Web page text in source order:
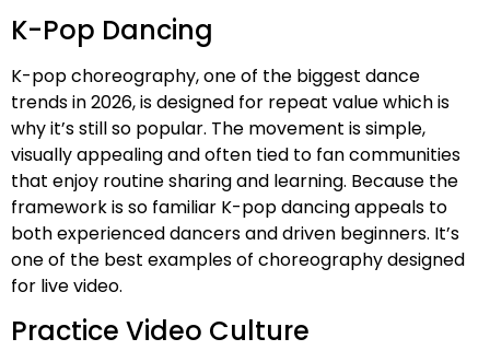
K-Pop Dancing
K-pop choreography, one of the biggest dance
trends in 2026, is designed for repeat value which is
why it’s still so popular. The movement is simple,
visually appealing and often tied to fan communities
that enjoy routine sharing and learning. Because the
framework is so familiar K-pop dancing appeals to
both experienced dancers and driven beginners. It’s
one of the best examples of choreography designed
for live video.
Practice Video Culture